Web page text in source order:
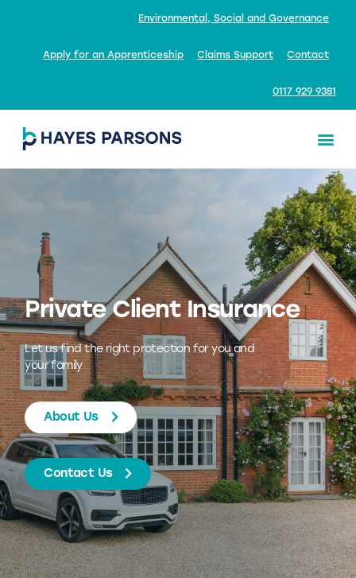
Environmental, Social and Governance
Apply for an Apprenticeship Claims Support Contact
0117 929 9381
Private Client Insurance
Let us find the right protection for you and
your family
About Us
Contact Us